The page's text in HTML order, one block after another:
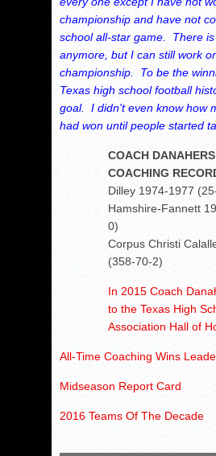
championship and have not
school all-star game. There
anymore, but I can still work
championship. To be the
Texas high school football
goal. I didn't even know how
had won until people started
COACH
COACHING
Dilley 1974-1977
Hamshire-Fannett
0)
Corpus Christi
(358-70-2)
In 2015 Coach
to the Texas High
Association Hall of
All-Time Coaching Wins
Midseason Report Card
2016 Teams Of The Decade